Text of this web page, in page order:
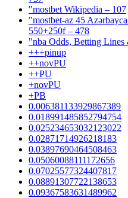
"mostbet Wikipedia – 107
"mostbet-az 45
550+250f – 478
"nba Odds, Betting Lines
+++pinup
++novPU
++PU
+novPU
+PB
0.006381133929867389
0.018991485852794754
0.025234653032123022
0.02871714926218183
0.03897690464508463
0.05060088111172656
0.07025577324407817
0.08891307722138653
0.09367583631489962